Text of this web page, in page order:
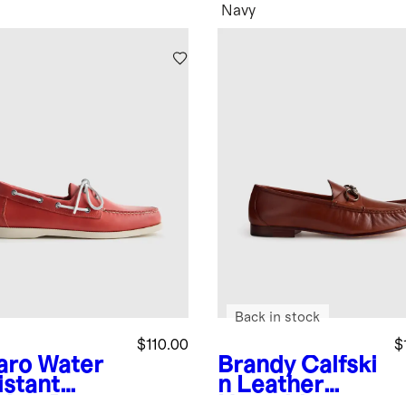
Navy
Water
$110.00
Brandy Calfski
n Leather
Back in stock